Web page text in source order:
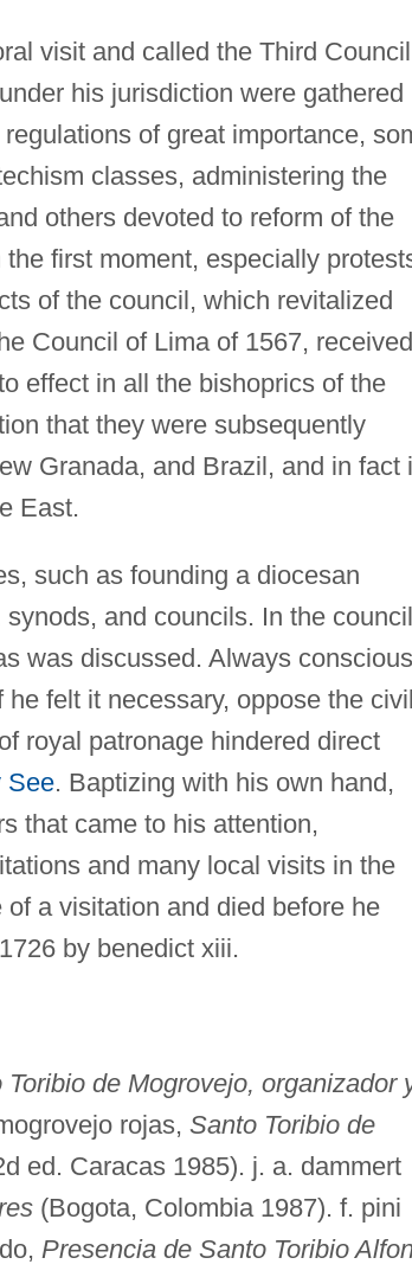
visit and called the Third
his jurisdiction were gathered
of great importance,
classes, administering the
others devoted to reform of the
first moment, especially
of the council, which revitalized
Council of Lima of 1567, received
effect in all the bishoprics of the
that they were subsequently
Granada, and Brazil, and in fact
East.
such as founding a diocesan
and councils. In the
was discussed. Always
felt it necessary, oppose the civil
royal patronage hindered direct
See. Baptizing with his own hand,
that came to his attention,
and many local visits in the
a visitation and died before he
by benedict xiii.
Toribio de Mogrovejo, organizador
rojas, Santo Toribio de
ed. Caracas 1985). j. a. dammert
(Bogota, Colombia 1987). f. pini
Presencia de Santo Toribio